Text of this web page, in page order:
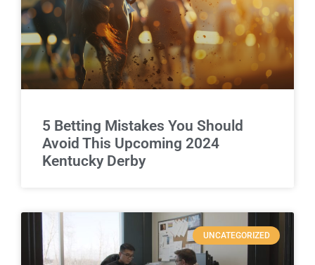
5 Betting Mistakes You Should
Avoid This Upcoming 2024
Kentucky Derby
UNCATEGORIZED